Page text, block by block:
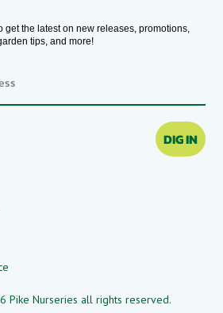
get the latest on new releases, promotions,
tips, and more!
DIG IN
Pike Nurseries all rights reserved.